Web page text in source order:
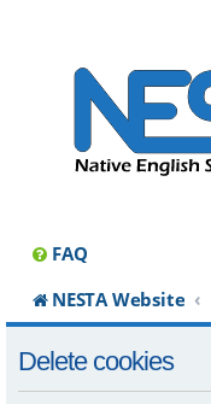
FAQ
NESTA Website
Delete cookies